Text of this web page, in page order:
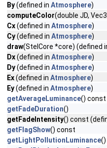
By(defined in Atmosphere)
computeColor(double JD,
Cx(defined in Atmosphere)
Cy(defined in Atmosphere)
draw(StelCore *core) (defined
Dx(defined in Atmosphere)
Dy(defined in Atmosphere)
Ex(defined in Atmosphere)
Ey(defined in Atmosphere)
getAverageLuminance() const
getFadeDuration()
getFadeIntensity() const
getFlagShow() const
getLightPollutionLuminance